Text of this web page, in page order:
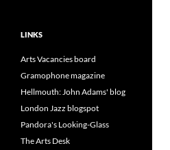
LINKS
Arts Vacancies board
Gramophone magazine
Hellmouth: John Adams' blog
London Jazz blogspot
Pandora's Looking-Glass
The Arts Desk